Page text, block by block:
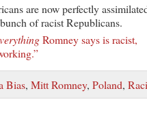
are now perfectly
of racist Republicans.
Romney says is racist,
Bias, Mitt Romney, Poland,